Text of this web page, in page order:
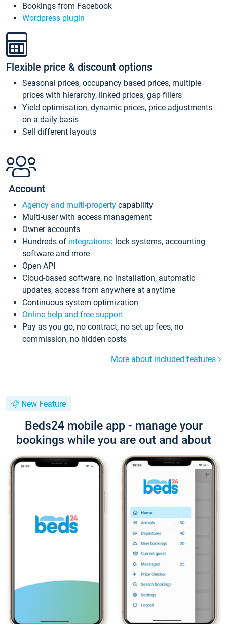
Bookings from Facebook
Wordpress plugin
Flexible price & discount options
Seasonal prices, occupancy based prices, multiple
prices with hierarchy, linked prices, gap fillers
Yield optimisation, dynamic prices, price adjustments
on a daily basis
Sell different layouts
Account
Agency and multi-property capability
Multi-user with access management
Owner accounts
Hundreds of integrations: lock systems, accounting
software and more
Open API
Cloud-based software, no installation, automatic
updates, access from anywhere at anytime
Continuous system optimization
Online help and free support
Pay as you go, no contract, no set up fees, no
commission, no hidden costs
More about included features
New Feature
Beds24 mobile app - manage your
bookings while you are out and about